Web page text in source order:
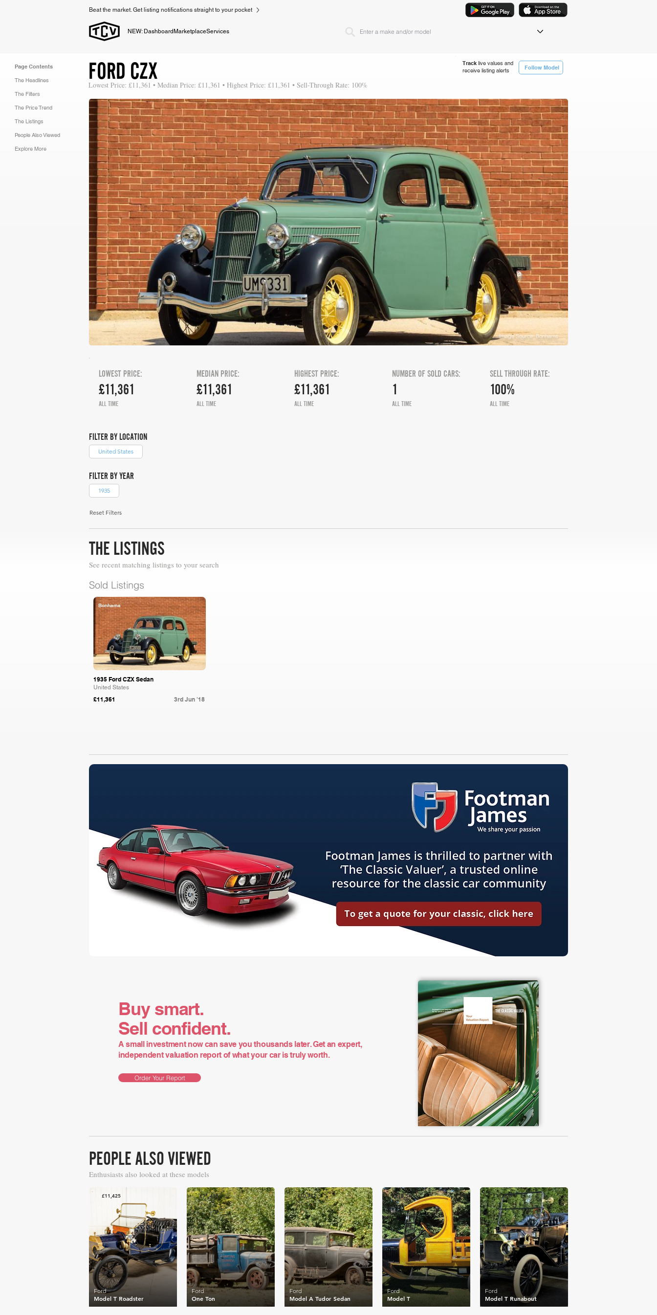
Beat the market. Get listing notifications straight to your pocket
NEW: Dashboard MarketplaceServices
Page Contents
The Headlines
The Filters
The Price Trend
The Listings
People Also Viewed
Explore More
Track live values and
receive listing alerts
Follow Model
FORD CZX
Lowest Price: £11,361 • Median Price: £11,361 • Highest Price: £11,361 • Sell-Through Rate: 100%
Image Source: Bonhams
£11,361
LOWEST PRICE:
ALL TIME
£11,361
MEDIAN PRICE:
ALL TIME
HIGHEST PRICE:
£11,361
ALL TIME
NUMBER OF SOLD CARS:
1
ALL TIME
SELL THROUGH RATE:
100%
ALL TIME
FILTER BY LOCATION
United States
FILTER BY YEAR
1935
Reset Filters
THE LISTINGS
See recent matching listings to your search
Sold Listings
Bonhams
1935 Ford CZX Sedan
United States
£11,361 3rd Jun '18
Buy smart.
Sell confident.
A small investment now can save you thousands later. Get an expert,
independent valuation report of what your car is truly worth.
Order Your Report
PEOPLE ALSO VIEWED
Enthusiasts also looked at these models
£11,425
Model T Roadster
Ford
£11,430
One Ton
Ford
£10,942
Model A Tudor Sedan
Ford
£10,546
Model T
Ford
£11,296
Model T Runabout
Ford